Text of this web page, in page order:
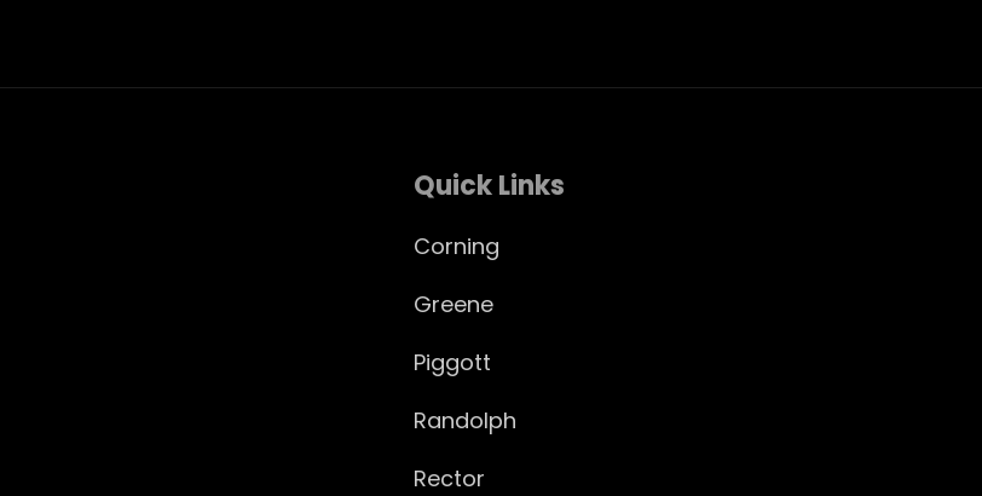
Quick Links
Corning
Greene
Piggott
Randolph
Rector